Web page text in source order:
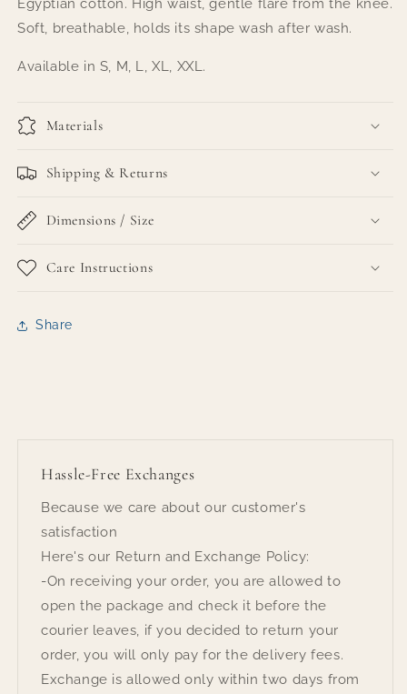
Soft, breathable, holds its shape wash after wash.
Available in S, M, L, XL, XXL.
Materials
Shipping & Returns
Dimensions / Size
Care Instructions
Share
Hassle-Free Exchanges
Because we care about our customer's
satisfaction
Here's our Return and Exchange Policy:
-On receiving your order, you are allowed to
open the package and check it before the
courier leaves, if you decided to return your
order, you will only pay for the delivery fees.
Exchange is allowed only within two days from